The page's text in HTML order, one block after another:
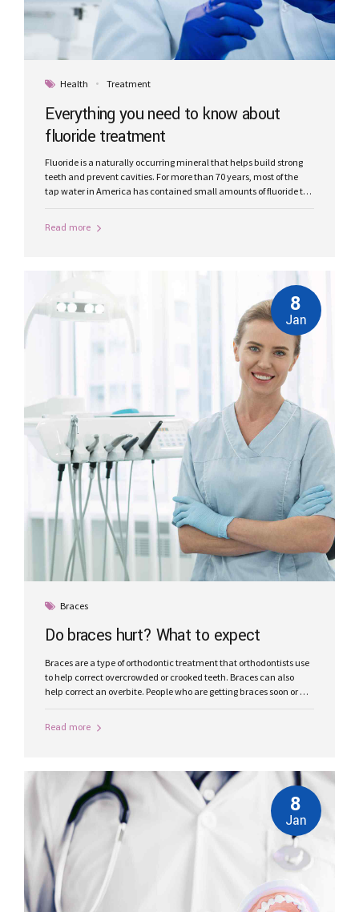
Health Treatment
Everything you need to know about
fluoride treatment
Fluoride is a naturally occurring mineral that helps build strong
teeth and prevent cavities. For more than 70 years, most of the
tap water in America has contained small amounts of fluoride to
Read more
Braces
8
Jan
Do braces hurt? What to expect
Braces are a type of orthodontic treatment that orthodontists use
to help correct overcrowded or crooked teeth. Braces can also
help correct an overbite. People who are getting braces soon or are
Read more
8
Jan